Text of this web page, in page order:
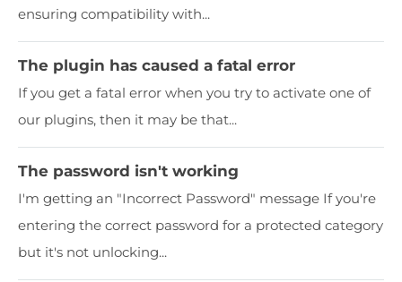
ensuring compatibility with...
The plugin has caused a fatal error
If you get a fatal error when you try to activate one of
our plugins, then it may be that...
The password isn't working
I'm getting an "Incorrect Password" message If you're
entering the correct password for a protected category
but it's not unlocking...